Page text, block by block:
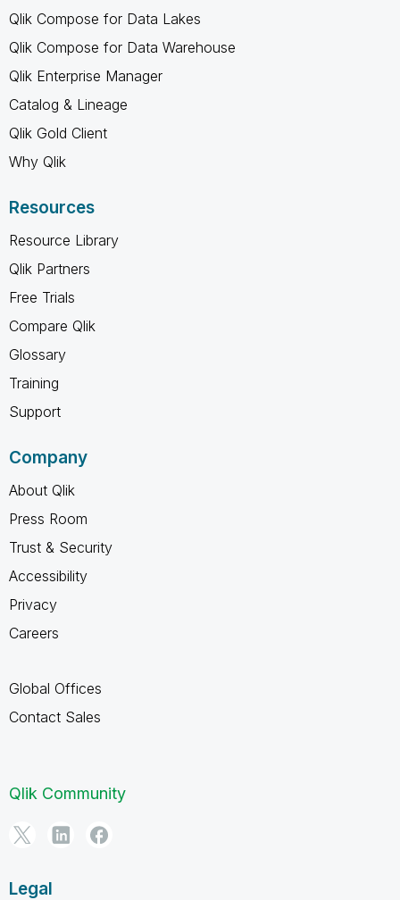
Qlik Compose for Data Lakes
Qlik Compose for Data Warehouse
Qlik Enterprise Manager
Catalog & Lineage
Qlik Gold Client
Why Qlik
Resources
Resource Library
Qlik Partners
Free Trials
Compare Qlik
Glossary
Training
Support
Company
About Qlik
Press Room
Trust & Security
Accessibility
Privacy
Careers
Global Offices
Contact Sales
Qlik Community
Legal